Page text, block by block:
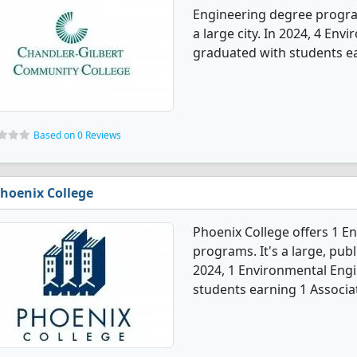
Engineering degree
a large city. In 2024, 4
graduated with students
Based on 0 Reviews
College
Phoenix College offers 1
programs. It's a large,
2024, 1 Environmental
students earning 1